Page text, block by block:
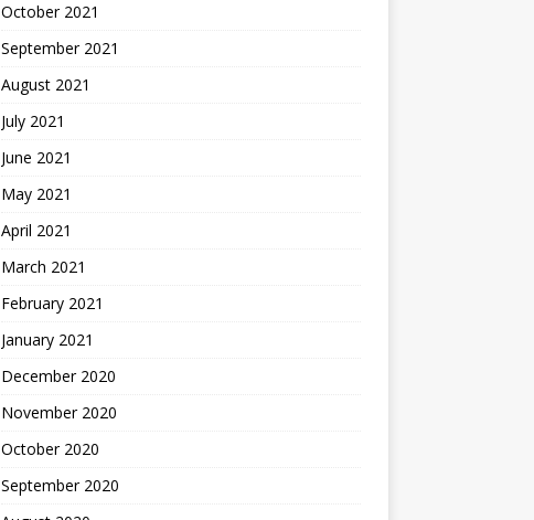
October 2021
September 2021
August 2021
July 2021
June 2021
May 2021
April 2021
March 2021
February 2021
January 2021
December 2020
November 2020
October 2020
September 2020